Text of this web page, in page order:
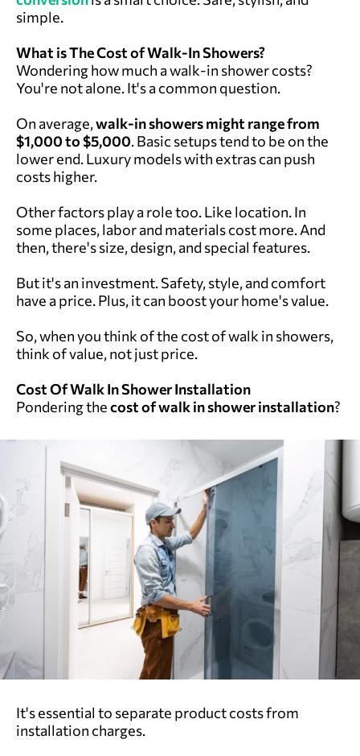
simple.
What is The Cost of Walk-In Showers?
Wondering how much a walk-in shower costs?
You're not alone. It's a common question.
On average,walk-in showers might range from
$1,000 to $5,000. Basic setups tend to be on the
lower end. Luxury models with extras can push
costs higher.
Other factors play a role too. Like location. In
some places, labor and materials cost more. And
then, there's size, design, and special features.
But it's an investment. Safety, style, and comfort
have a price. Plus, it can boost your home's value.
So, when you think of the cost of walk in showers,
think of value, not just price.
Cost Of Walk In Shower Installation
Pondering thecost of walk in shower installation?
It's essential to separate product costs from
installation charges.